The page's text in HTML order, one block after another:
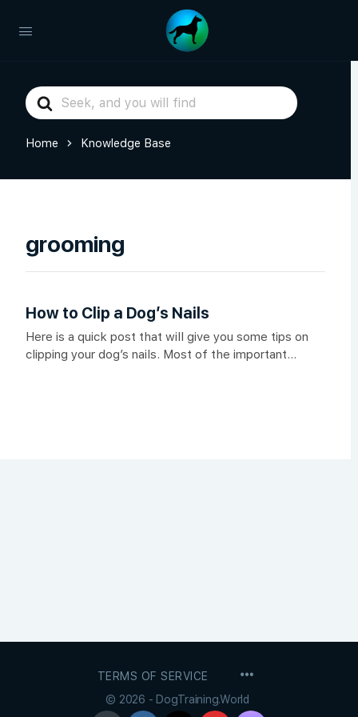
Search
For
Home Knowledge Base
grooming
How to Clip a Dog’s Nails
Here is a quick post that will give you some tips on
clipping your dog’s nails. Most of the important...
TERMS OF SERVICE
© 2026 - DogTraining.World